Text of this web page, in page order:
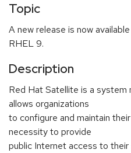
Topic
A new release is now
RHEL 9.
Description
Red Hat Satellite is a
allows organizations
to configure and maintain
necessity to provide
public Internet access to